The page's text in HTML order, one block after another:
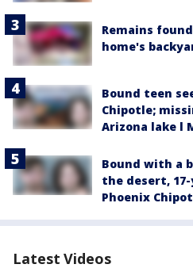
Remains
home's
Bound teen
Chipotle;
Arizona lake l
Bound with a
the desert,
Phoenix
Latest Videos